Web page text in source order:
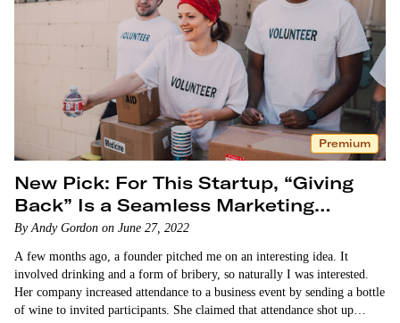
Premium
New Pick: For This Startup, “Giving
Back” Is a Seamless Marketing
Strategy
By Andy Gordon on June 27, 2022
A few months ago, a founder pitched me on an interesting idea. It
involved drinking and a form of bribery, so naturally I was interested.
Her company increased attendance to a business event by sending a bottle
of wine to invited participants. She claimed that attendance shot up…